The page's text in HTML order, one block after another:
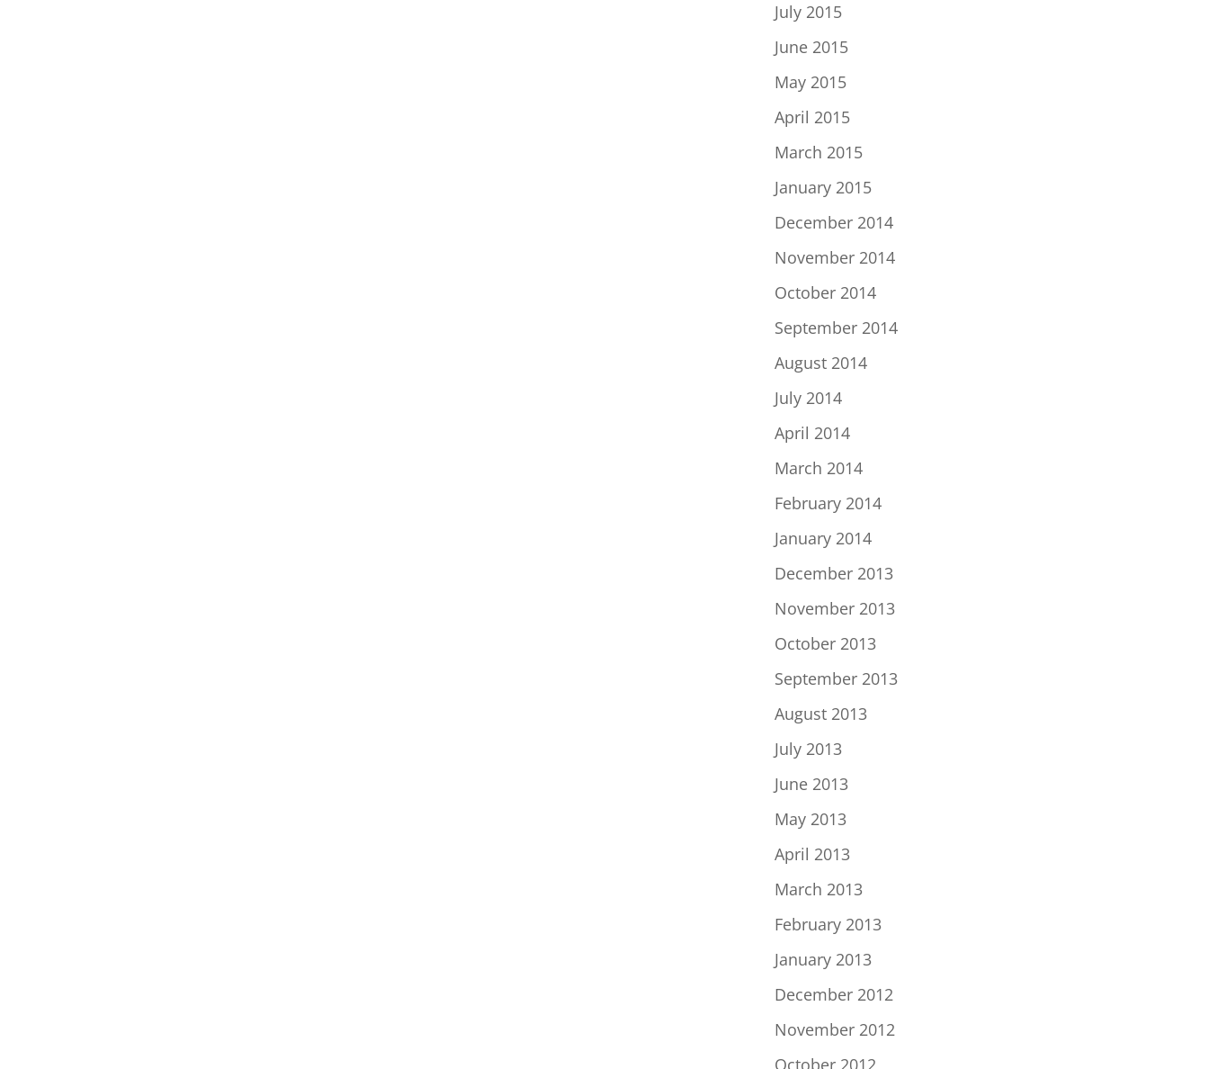
July 2015
June 2015
May 2015
April 2015
March 2015
January 2015
December 2014
November 2014
October 2014
September 2014
August 2014
July 2014
April 2014
March 2014
February 2014
January 2014
December 2013
November 2013
October 2013
September 2013
August 2013
July 2013
June 2013
May 2013
April 2013
March 2013
February 2013
January 2013
December 2012
November 2012
October 2012